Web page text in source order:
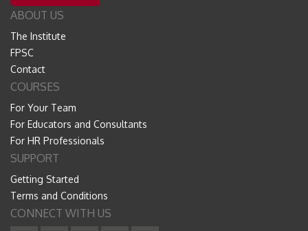
ABOUT US
The Institute
FPSC
Contact
COURSES
For Your Team
For Educators and Consultants
For HR Professionals
SUPPORT
Getting Started
Terms and Conditions
CONNECT WITH US